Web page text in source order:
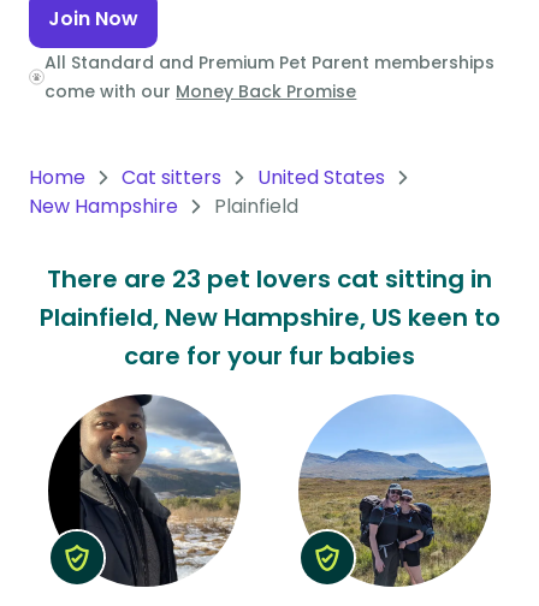
Continent
Oceania
South
America
Antarctica
Continent
Join Now
All Standard and Premium Pet Parent memberships
come with our Money Back Promise
Home Cat sitters
United States
New Hampshire
Plainfield
There are 23 pet lovers cat sitting in
Plainfield, New Hampshire, US keen to
care for your fur babies